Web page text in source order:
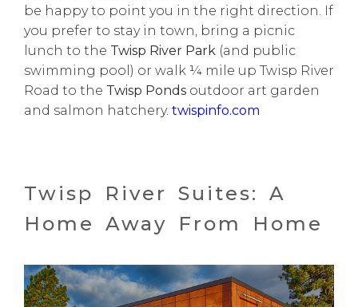
be happy to point you in the right direction. If
you prefer to stay in town, bring a picnic
lunch to the Twisp River Park (and public
swimming pool) or walk ¼ mile up Twisp River
Road to the Twisp Ponds outdoor art garden
and salmon hatchery. twispinfo.com
Twisp River Suites: A
Home Away From Home